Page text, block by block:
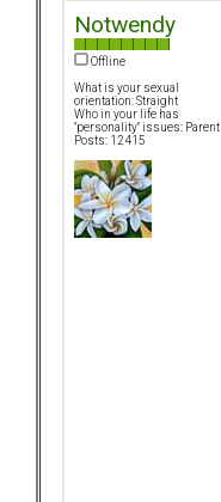
Notwendy
Offline
What is your sexual
orientation: Straight
Who in your life has
"personality" issues: Parent
Posts: 12415